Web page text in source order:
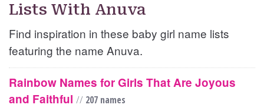
Lists With Anuva
Find inspiration in these baby girl name lists
featuring the name Anuva.
Rainbow Names for Girls That Are Joyous
and Faithful // 207 names